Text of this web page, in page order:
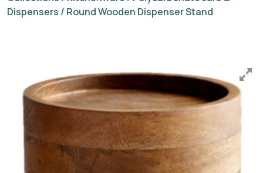
Dispensers / Round Wooden Dispenser Stand